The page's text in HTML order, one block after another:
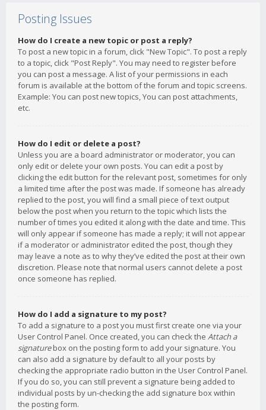
Posting Issues
How do I create a new topic or post a reply?
To post a new topic in a forum, click "New Topic". To post a reply
to a topic, click "Post Reply". You may need to register before
you can post a message. A list of your permissions in each
forum is available at the bottom of the forum and topic screens.
Example: You can post new topics, You can post attachments,
etc.
How do I edit or delete a post?
Unless you are a board administrator or moderator, you can
only edit or delete your own posts. You can edit a post by
clicking the edit button for the relevant post, sometimes for only
a limited time after the post was made. If someone has already
replied to the post, you will find a small piece of text output
below the post when you return to the topic which lists the
number of times you edited it along with the date and time. This
will only appear if someone has made a reply; it will not appear
if a moderator or administrator edited the post, though they
may leave a note as to why they’ve edited the post at their own
discretion. Please note that normal users cannot delete a post
once someone has replied.
How do I add a signature to my post?
To add a signature to a post you must first create one via your
User Control Panel. Once created, you can check the Attach a
signaturebox on the posting form to add your signature. You
can also add a signature by default to all your posts by
checking the appropriate radio button in the User Control Panel.
If you do so, you can still prevent a signature being added to
individual posts by un-checking the add signature box within
the posting form.